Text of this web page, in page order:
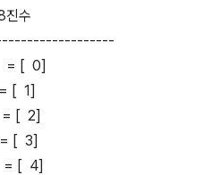
수
[ 0]
[ 1]
[ 2]
[ 3]
[ 4]